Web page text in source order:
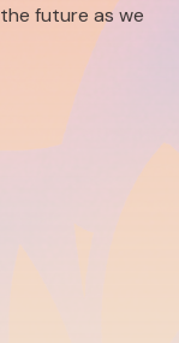
future as we